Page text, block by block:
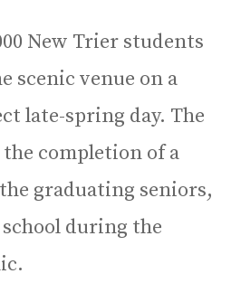
New Trier students
scenic venue on a
late-spring day. The
completion of a
graduating seniors,
during the